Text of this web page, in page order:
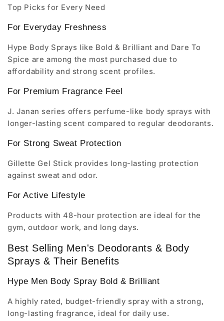
Top Picks for Every Need
For Everyday Freshness
Hype Body Sprays like Bold & Brilliant and Dare To
Spice are among the most purchased due to
affordability and strong scent profiles.
For Premium Fragrance Feel
J. Janan series offers perfume-like body sprays with
longer-lasting scent compared to regular deodorants.
For Strong Sweat Protection
Gillette Gel Stick provides long-lasting protection
against sweat and odor.
For Active Lifestyle
Products with 48-hour protection are ideal for the
gym, outdoor work, and long days.
Best Selling Men's Deodorants & Body
Sprays & Their Benefits
Hype Men Body Spray Bold & Brilliant
A highly rated, budget-friendly spray with a strong,
long-lasting fragrance, ideal for daily use.